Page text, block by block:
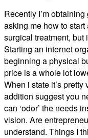
Recently I’m
asking me how to start
surgical treatment, but
Starting an internet
beginning a physical
price is a whole lot
When i state it’s
addition suggest you
can ‘odor’ the needs
vision. Are
understand. Things I